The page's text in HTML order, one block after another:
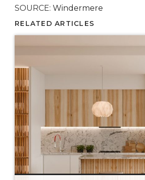
SOURCE: Windermere
RELATED ARTICLES